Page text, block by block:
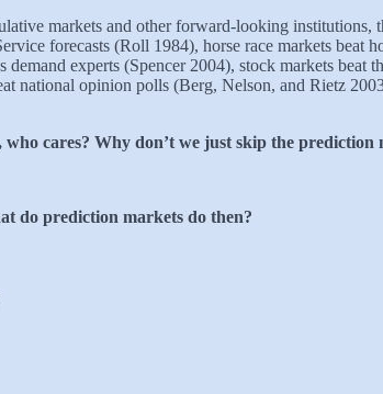
markets and other forward-looking institutions,
forecasts (Roll 1984), horse race markets beat
demand experts (Spencer 2004), stock markets
national opinion polls (Berg, Nelson, and Rietz
cares? Why don’t we just skip the
do prediction markets do then?